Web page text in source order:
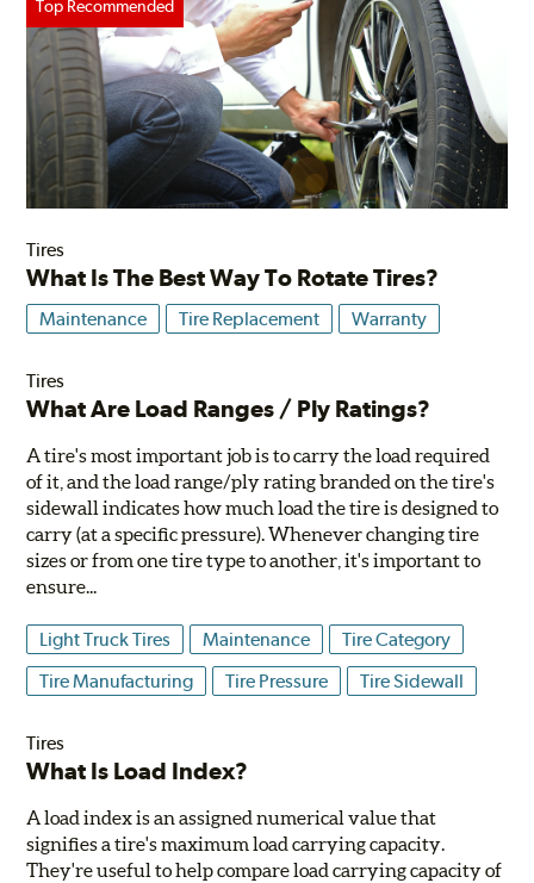
Tires
What Is The Best Way To Rotate Tires?
Maintenance Tire Replacement Warranty
Tires
What Are Load Ranges / Ply Ratings?
A tire's most important job is to carry the load required
of it, and the load range/ply rating branded on the tire's
sidewall indicates how much load the tire is designed to
carry (at a specific pressure). Whenever changing tire
sizes or from one tire type to another, it's important to
ensure...
Light Truck Tires Maintenance
Tire Category
Tire Manufacturing
Tire Pressure Tire Sidewall
Tires
What Is Load Index?
A load index is an assigned numerical value that
signifies a tire's maximum load carrying capacity.
They're useful to help compare load carrying capacity of